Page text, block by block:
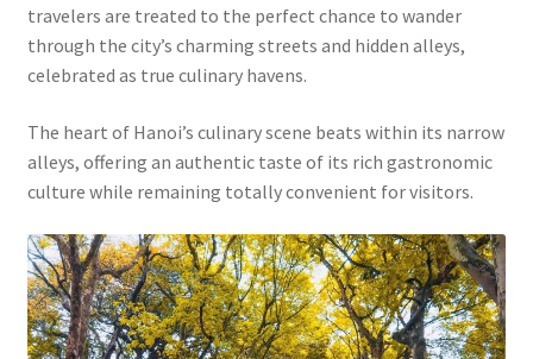
travelers are treated to the perfect chance to wander
through the city’s charming streets and hidden alleys,
celebrated as true culinary havens.
The heart of Hanoi’s culinary scene beats within its narrow
alleys, offering an authentic taste of its rich gastronomic
culture while remaining totally convenient for visitors.